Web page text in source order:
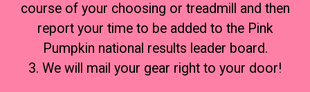
course of your choosing or treadmill and then
report your time to be added to the Pink
Pumpkin national results leader board.
3. We will mail your gear right to your door!